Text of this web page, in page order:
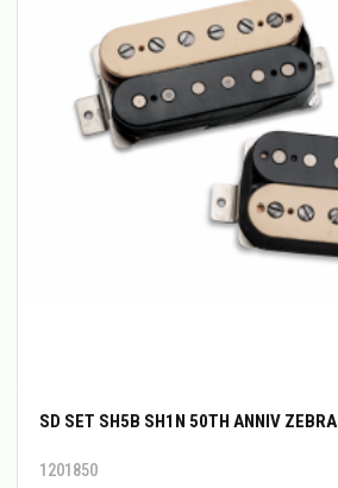
SD SET SH5B SH1N 50TH ANNIV ZEBRA
1201850